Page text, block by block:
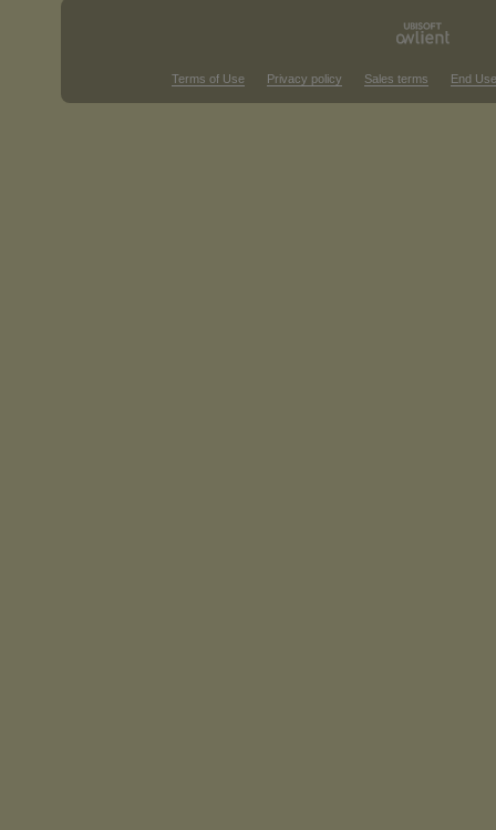
Terms of Use Privacy policy Sales terms End